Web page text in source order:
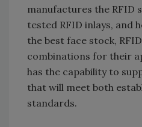
manufactures the RFID
tested RFID inlays, and
the best face stock,
combinations for their
has the capability to
that will meet both
standards.